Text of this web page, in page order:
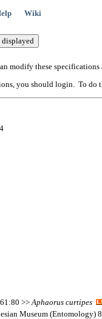
Wiki
modify these
you should login. To
>> Aphaorus curtipes
Museum (Entomology)